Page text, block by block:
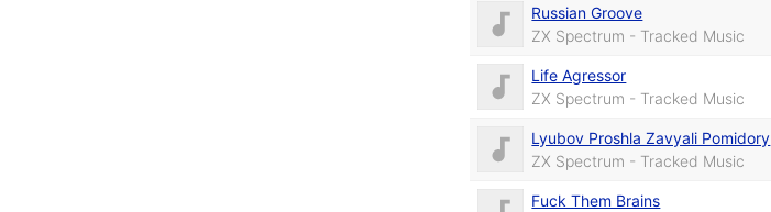
Russian Groove
ZX Spectrum - Tracked Music
Life Agressor
ZX Spectrum - Tracked Music
Lyubov Proshla Zavyali Pomidory
ZX Spectrum - Tracked Music
Fuck Them Brains